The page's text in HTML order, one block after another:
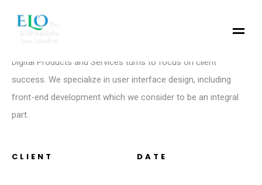
introduction
We are a Creative Agency & Startup Studio that provides
Digital Products and Services turns to focus on client
success. We specialize in user interface design, including
front-end development which we consider to be an integral
part.
CLIENT DATE